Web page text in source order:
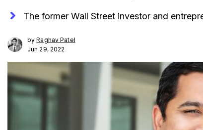
The former Wall Street investor and
byRaghav Patel
Jun 29, 2022